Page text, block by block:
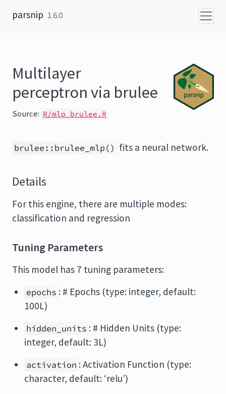
parsnip 1.6.0
Multilayer
perceptron via brulee
Source: R/mlp_brulee.R
brulee::brulee_mlp() fits a neural network.
Details
For this engine, there are multiple modes:
classification and regression
Tuning Parameters
This model has 7 tuning parameters:
epochs : # Epochs (type: integer, default:
100L)
hidden_units : # Hidden Units (type:
integer, default: 3L)
activation : Activation Function (type:
character, default: ‘relu’)